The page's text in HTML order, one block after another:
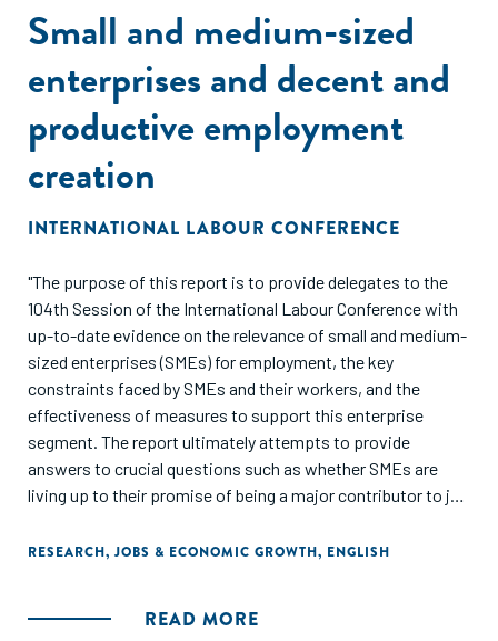
Small and medium-sized
enterprises and decent and
productive employment
creation
INTERNATIONAL LABOUR CONFERENCE
"The purpose of this report is to provide delegates to the
104th Session of the International Labour Conference with
up-to-date evidence on the relevance of small and medium-
sized enterprises (SMEs) for employment, the key
constraints faced by SMEs and their workers, and the
effectiveness of measures to support this enterprise
segment. The report ultimately attempts to provide
answers to crucial questions such as whether SMEs are
living up to their promise of being a major contributor to job
how effective the various policies for promoting SMEs are."
RESEARCH, JOBS & ECONOMIC GROWTH, ENGLISH
READ MORE